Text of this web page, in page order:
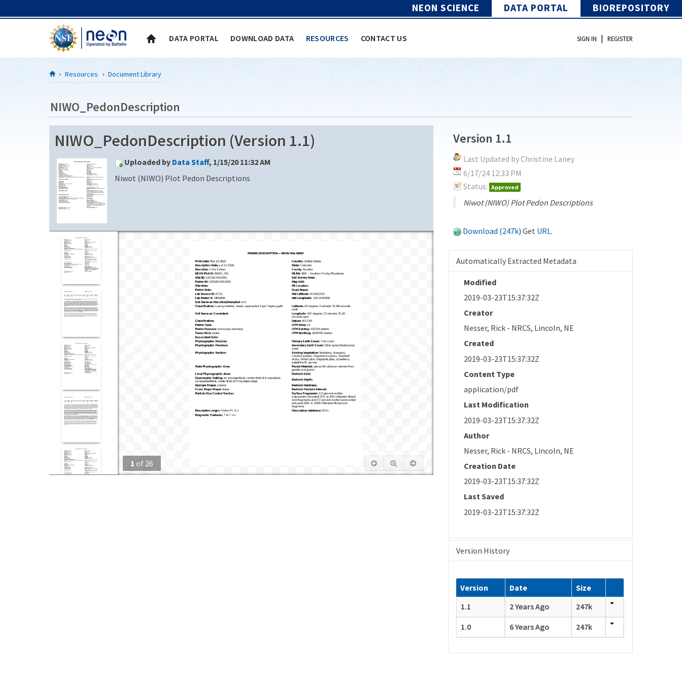
NEON SCIENCE DATA PORTAL BIOREPOSITORY
DATA PORTAL DOWNLOAD DATA RESOURCES CONTACT US SIGN IN | REGISTER
Resources Document Library
NIWO_PedonDescription
NIWO_PedonDescription (Version 1.1)
Uploaded by Data Staff, 1/15/20 11:32 AM
Niwot (NIWO) Plot Pedon Descriptions
1 of 26
Version 1.1
Last Updated by Christine Laney
6/17/24 12:33 PM
Status: Approved
Niwot (NIWO) Plot Pedon Descriptions
Download (247k) Get URL.
Automatically Extracted Metadata
Modified
2019-03-23T15:37:32Z
Creator
Nesser, Rick - NRCS, Lincoln, NE
Created
2019-03-23T15:37:32Z
Content Type
application/pdf
Last Modification
2019-03-23T15:37:32Z
Author
Nesser, Rick - NRCS, Lincoln, NE
Creation Date
2019-03-23T15:37:32Z
Last Saved
2019-03-23T15:37:32Z
Version History
Version Date
Size
1.1
2 Years Ago
247k
1.0
6 Years Ago 247k